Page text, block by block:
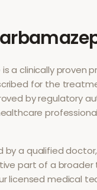
is a clinically proven
for the
by regulatory
by a qualified
part of a broader
licensed medical